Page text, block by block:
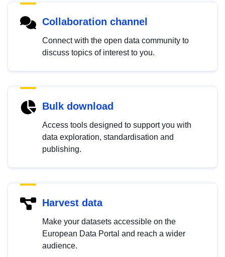
Collaboration channel
Connect with the open data community to
discuss topics of interest to you.
Bulk download
Access tools designed to support you with
data exploration, standardisation and
publishing.
Harvest data
Make your datasets accessible on the
European Data Portal and reach a wider
audience.